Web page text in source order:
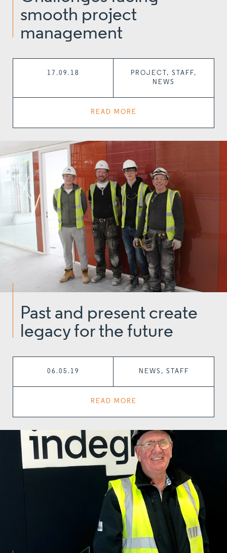
smooth project
management
17.09.18
PROJECT, STAFF,
NEWS
READ MORE
Past and present create
legacy for the future
06.05.19 NEWS, STAFF
READ MORE